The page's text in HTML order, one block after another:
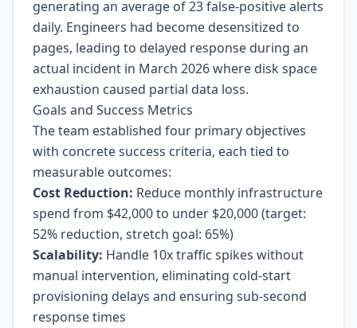
generating an average of 23 false-positive alerts
daily. Engineers had become desensitized to
pages, leading to delayed response during an
actual incident in March 2026 where disk space
exhaustion caused partial data loss.
Goals and Success Metrics
The team established four primary objectives
with concrete success criteria, each tied to
measurable outcomes:
Cost Reduction: Reduce monthly infrastructure
spend from $42,000 to under $20,000 (target:
52% reduction, stretch goal: 65%)
Scalability: Handle 10x traffic spikes without
manual intervention, eliminating cold-start
provisioning delays and ensuring sub-second
response times